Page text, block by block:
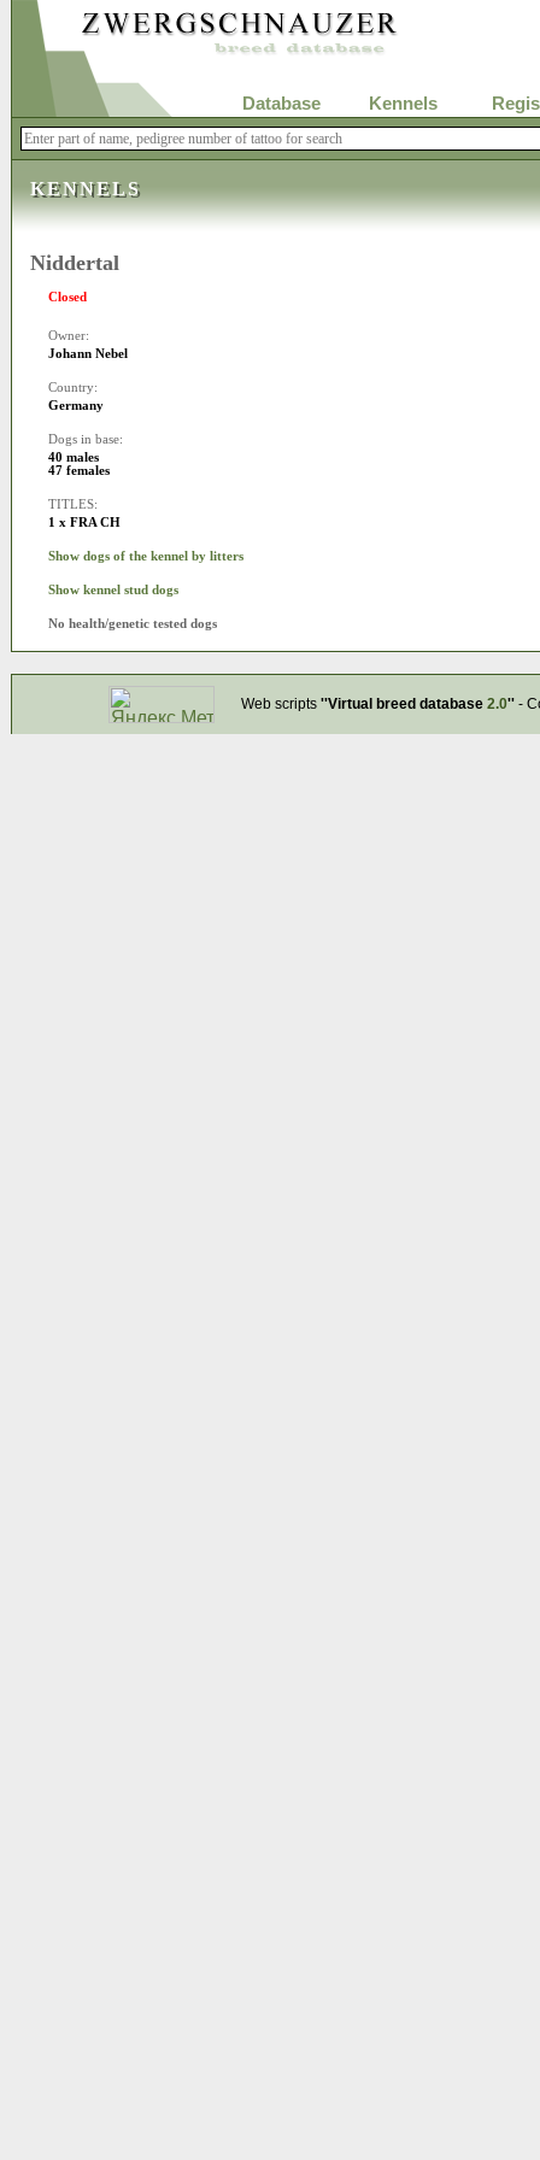
Database Kennels
KENNELS
Niddertal
Closed
Owner:
Johann Nebel
Country:
Germany
Dogs in base:
40 males
47 females
TITLES:
1 x FRA CH
Show dogs of the kennel by litters
Show kennel stud dogs
No health/genetic tested dogs
Web scripts ''Virtual breed database 2.0''-